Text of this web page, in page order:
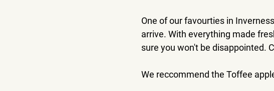
One of our favourties in
arrive. With everything made
sure you won't be disappointed.
We reccommend the Toffee